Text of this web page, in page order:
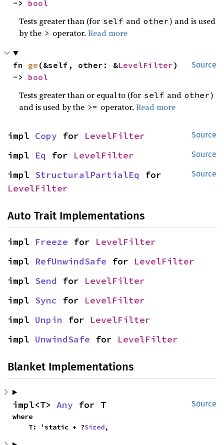
-> bool
Tests greater than (for self and other) and is used
by the > operator.Read more
Source
fn ge (&self, other: &LevelFilter)
-> bool
Tests greater than or equal to (for self and other)
and is used by the >= operator.Read more
Source
impl Copy for LevelFilter
Source
impl Eq for LevelFilter
Source
impl StructuralPartialEq
LevelFilter
Auto Trait Implementations
impl Freeze for LevelFilter
impl RefUnwindSafe for LevelFilter
impl Send for LevelFilter
impl Sync for LevelFilter
impl Unpin for LevelFilter
impl UnwindSafe for LevelFilter
Blanket Implementations
Source
impl<T> Any for T
where
    T: 'static + ?
Sized,